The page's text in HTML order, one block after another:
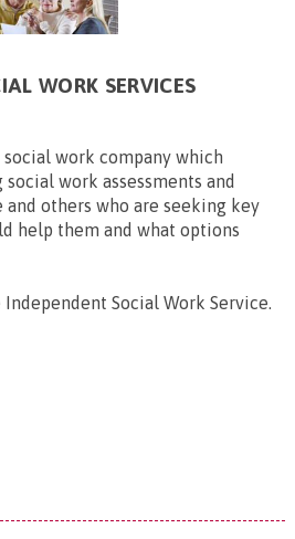
WORK SERVICES
work company which
work assessments and
others who are seeking key
help them and what options
Independent Social Work Service.